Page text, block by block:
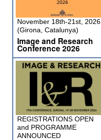
November 18th-21st, 2026
(Girona, Catalunya)
Image and Research
Conference 2026
REGISTRATIONS OPEN
and PROGRAMME
ANNOUNCED